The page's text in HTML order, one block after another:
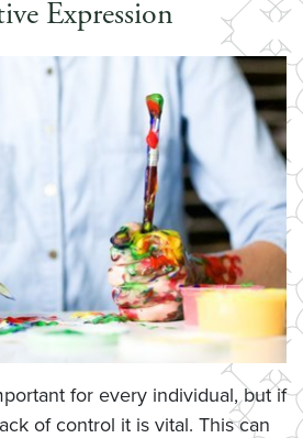
Expression
for every individual, but if
of control it is vital. This can